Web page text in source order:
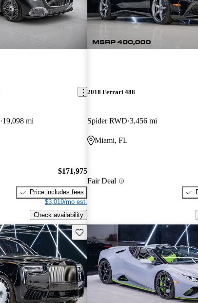
19,098 mi
$171,975
Price includes fees
$3,019/mo est.
Check availability
2018 Ferrari 488
Spider RWD 3,456 mi
Miami, FL
Fair Deal
Save this listing